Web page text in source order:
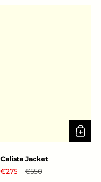
Calista Jacket
Regular price
€275 Sale price
€550